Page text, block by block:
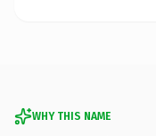
WHY THIS NAME